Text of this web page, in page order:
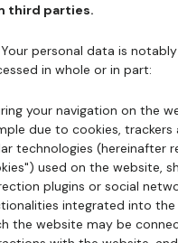
third parties.
Your personal data is
in whole or in part:
your navigation on the
due to cookies, trackers
technologies (hereinafter
used on the website,
plugins or social
integrated into
the website may be